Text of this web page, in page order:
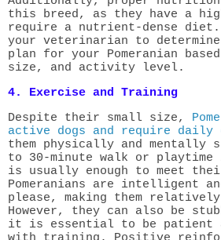
this breed, as they have a
require a nutrient-dense
your veterinarian to
plan for your Pomeranian
size, and activity level.
4. Exercise and Training
Despite their small size,
active dogs and require daily
them physically and mentally
to 30-minute walk or playtime
is usually enough to meet
Pomeranians are intelligent
please, making them
However, they can also be
it is essential to be patient